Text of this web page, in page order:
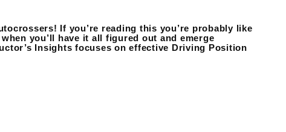
If you’re reading this you’re probably like
you’ll have it all figured out and emerge
Insights focuses on effective Driving Position